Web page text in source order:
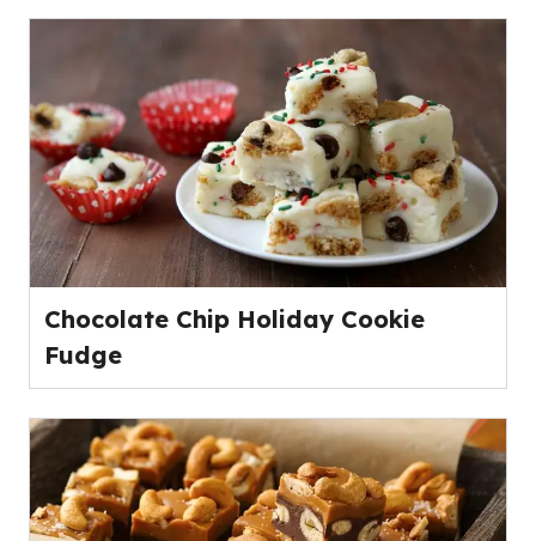
Chocolate Chip Holiday Cookie
Fudge